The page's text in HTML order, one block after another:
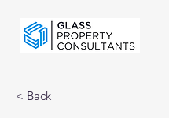
< Back